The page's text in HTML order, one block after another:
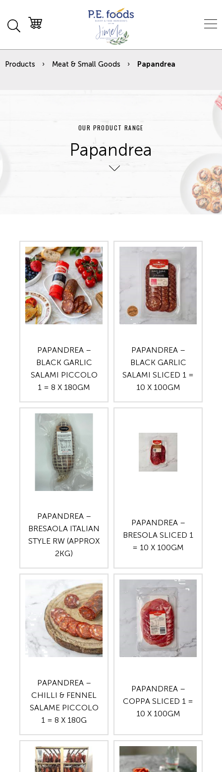
Products Meat & Small Goods Papandrea
OUR PRODUCT RANGE
Papandrea
PAPANDREA –
BLACK GARLIC
SALAMI PICCOLO
1 = 8 X 180GM
PAPANDREA –
BLACK GARLIC
SALAMI SLICED 1 =
10 X 100GM
PAPANDREA –
BRESAOLA ITALIAN
STYLE RW (APPROX
2KG)
PAPANDREA –
BRESOLA SLICED 1
= 10 X 100GM
PAPANDREA –
CHILLI & FENNEL
SALAME PICCOLO
1 = 8 X 180G
PAPANDREA –
COPPA SLICED 1 =
10 X 100GM